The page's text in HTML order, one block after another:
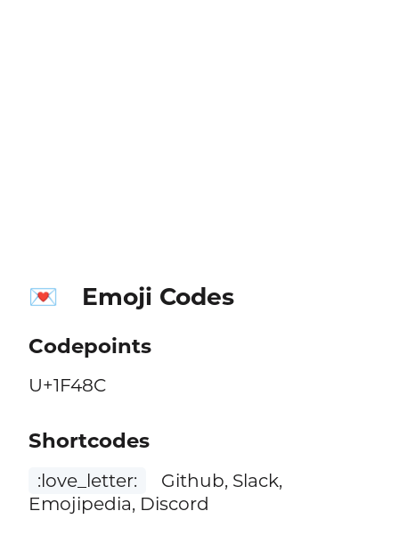
💌 Emoji Codes
Codepoints
U+1F48C
Shortcodes
:love_letter:
Github, Slack,
Emojipedia, Discord